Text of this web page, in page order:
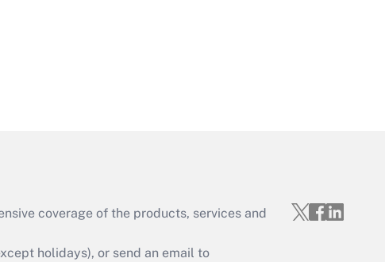
coverage of the products, services and
holidays), or send an email to